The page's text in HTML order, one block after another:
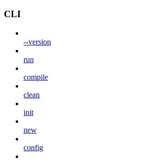
CLI
--version
run
compile
clean
init
new
config